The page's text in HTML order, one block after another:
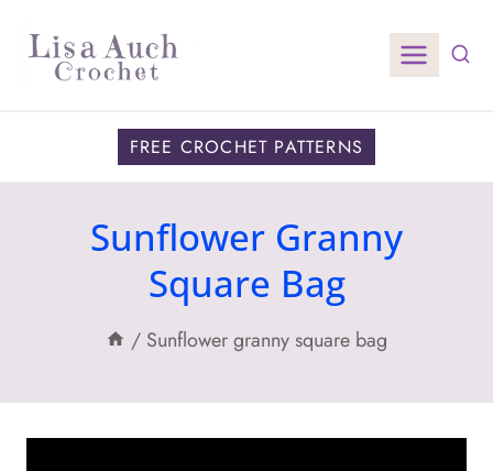
content
FREE CROCHET PATTERNS
Sunflower Granny
Square Bag
/ Sunflower granny square bag